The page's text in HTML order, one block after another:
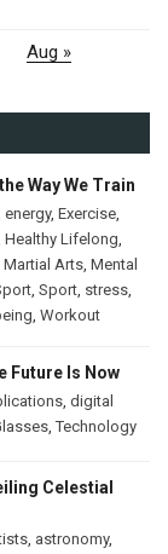
Aug »
Way We Train
energy, Exercise,
Healthy Lifelong,
Martial Arts, Mental
, Sport, stress,
, Workout
Future Is Now
, digital
,Technology
Celestial
, astronomy,